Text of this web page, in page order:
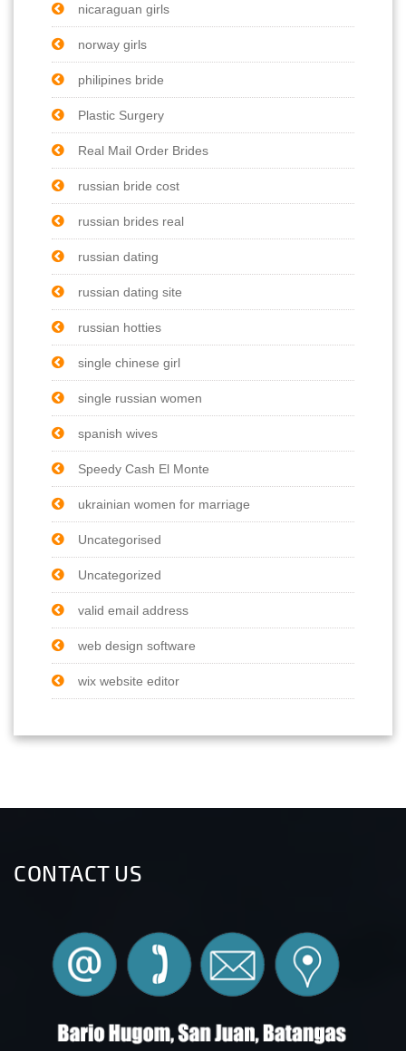
nicaraguan girls
norway girls
philipines bride
Plastic Surgery
Real Mail Order Brides
russian bride cost
russian brides real
russian dating
russian dating site
russian hotties
single chinese girl
single russian women
spanish wives
Speedy Cash El Monte
ukrainian women for marriage
Uncategorised
Uncategorized
valid email address
web design software
wix website editor
CONTACT US